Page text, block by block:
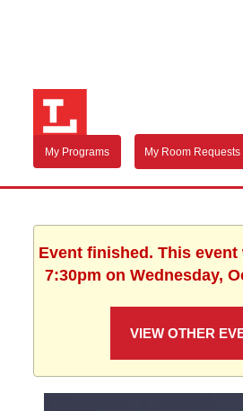
My Programs My Room Requests
Event finished. This
7:30pm on Wednesday,
VIEW OTHER